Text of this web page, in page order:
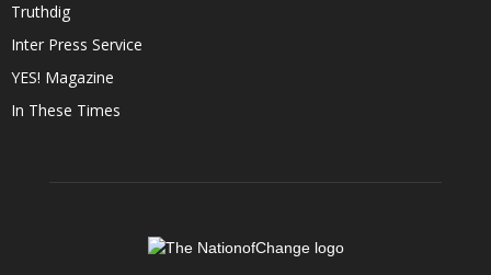
Truthdig
Inter Press Service
YES! Magazine
In These Times